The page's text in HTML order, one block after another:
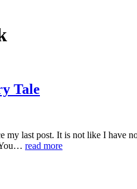
Tale
my last post. It is not like I
read more